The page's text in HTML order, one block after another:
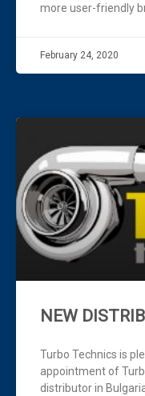
more user-friendly
February 24, 2020
NEW
Turbo Technics is
appointment of
distributor in